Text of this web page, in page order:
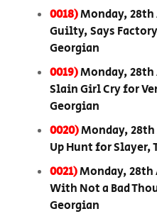
0018)Monday, 28th
Guilty, Says
Georgian
0019)Monday, 28th
Slain Girl Cry for
Georgian
0020)Monday, 28th
Up Hunt for Slayer,
0021)Monday, 28th
With Not a Bad
Georgian